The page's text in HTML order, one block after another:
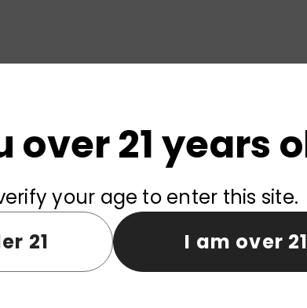
over 21 years
your age to enter this site.
21
I am over 21